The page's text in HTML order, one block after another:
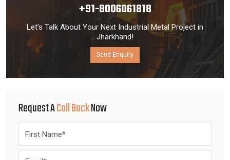
+91-8006061818
Let’s Talk About Your Next Industrial Metal Project in
Jharkhand!
Send Enquiry
Request ACall BackNow